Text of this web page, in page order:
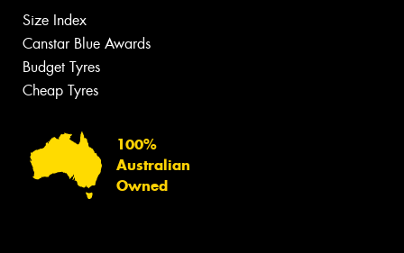
Size Index
Canstar Blue Awards
Budget Tyres
Cheap Tyres
100%
Australian
Owned